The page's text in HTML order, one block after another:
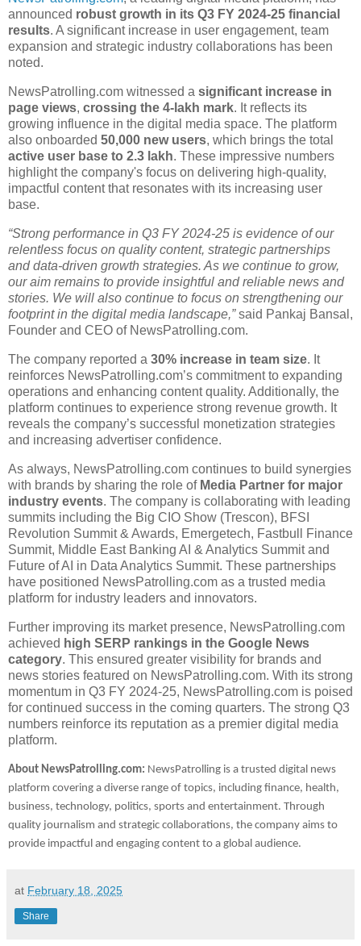
announced robust growth in its Q3 FY 2024-25 financial
results. A significant increase in user engagement, team
expansion and strategic industry collaborations has been
noted.
NewsPatrolling.com witnessed a significant increase in
page views, crossing the 4-lakh mark. It reflects its
growing influence in the digital media space. The platform
also onboarded 50,000 new users, which brings the total
active user base to 2.3 lakh. These impressive numbers
highlight the company's focus on delivering high-quality,
impactful content that resonates with its increasing user
base.
“Strong performance in Q3 FY 2024-25 is evidence of our
relentless focus on quality content, strategic partnerships
and data-driven growth strategies. As we continue to grow,
our aim remains to provide insightful and reliable news and
stories. We will also continue to focus on strengthening our
footprint in the digital media landscape,”said Pankaj Bansal,
Founder and CEO of NewsPatrolling.com.
The company reported a 30% increase in team size. It
reinforces NewsPatrolling.com’s commitment to expanding
operations and enhancing content quality. Additionally, the
platform continues to experience strong revenue growth. It
reveals the company’s successful monetization strategies
and increasing advertiser confidence.
As always, NewsPatrolling.com continues to build synergies
with brands by sharing the role of Media Partner for major
industry events. The company is collaborating with leading
summits including the Big CIO Show (Trescon), BFSI
Revolution Summit & Awards, Emergetech, Fastbull Finance
Summit, Middle East Banking AI & Analytics Summit and
Future of AI in Data Analytics Summit. These partnerships
have positioned NewsPatrolling.com as a trusted media
platform for industry leaders and innovators.
Further improving its market presence, NewsPatrolling.com
achieved high SERP rankings in the Google News
category. This ensured greater visibility for brands and
news stories featured on NewsPatrolling.com. With its strong
momentum in Q3 FY 2024-25, NewsPatrolling.com is poised
for continued success in the coming quarters. The strong Q3
numbers reinforce its reputation as a premier digital media
platform.
About NewsPatrolling.com: NewsPatrolling is a trusted digital news
platform covering a diverse range of topics, including finance, health,
business, technology, politics, sports and entertainment. Through
quality journalism and strategic collaborations, the company aims to
provide impactful and engaging content to a global audience.
at February 18, 2025
Share